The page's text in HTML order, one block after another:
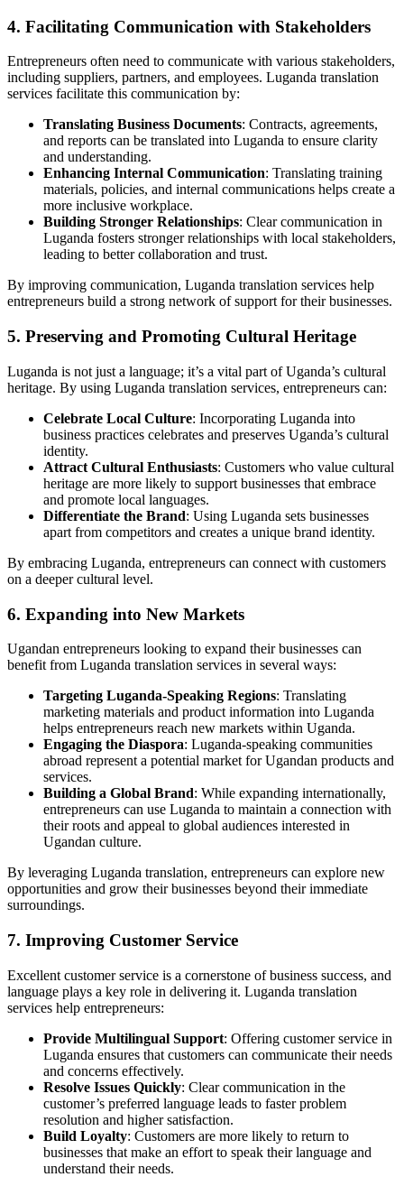
4. Facilitating Communication with Stakeholders
Entrepreneurs often need to communicate with various stakeholders,
including suppliers, partners, and employees. Luganda translation
services facilitate this communication by:
Translating Business Documents: Contracts, agreements,
and reports can be translated into Luganda to ensure clarity
and understanding.
Enhancing Internal Communication: Translating training
materials, policies, and internal communications helps create a
more inclusive workplace.
Building Stronger Relationships: Clear communication in
Luganda fosters stronger relationships with local stakeholders,
leading to better collaboration and trust.
By improving communication, Luganda translation services help
entrepreneurs build a strong network of support for their businesses.
5. Preserving and Promoting Cultural Heritage
Luganda is not just a language; it’s a vital part of Uganda’s cultural
heritage. By using Luganda translation services, entrepreneurs can:
Celebrate Local Culture: Incorporating Luganda into
business practices celebrates and preserves Uganda’s cultural
identity.
Attract Cultural Enthusiasts: Customers who value cultural
heritage are more likely to support businesses that embrace
and promote local languages.
Differentiate the Brand: Using Luganda sets businesses
apart from competitors and creates a unique brand identity.
By embracing Luganda, entrepreneurs can connect with customers
on a deeper cultural level.
6. Expanding into New Markets
Ugandan entrepreneurs looking to expand their businesses can
benefit from Luganda translation services in several ways:
Targeting Luganda-Speaking Regions: Translating
marketing materials and product information into Luganda
helps entrepreneurs reach new markets within Uganda.
Engaging the Diaspora: Luganda-speaking communities
abroad represent a potential market for Ugandan products and
services.
Building a Global Brand: While expanding internationally,
entrepreneurs can use Luganda to maintain a connection with
their roots and appeal to global audiences interested in
Ugandan culture.
By leveraging Luganda translation, entrepreneurs can explore new
opportunities and grow their businesses beyond their immediate
surroundings.
7. Improving Customer Service
Excellent customer service is a cornerstone of business success, and
language plays a key role in delivering it. Luganda translation
services help entrepreneurs:
Provide Multilingual Support: Offering customer service in
Luganda ensures that customers can communicate their needs
and concerns effectively.
Resolve Issues Quickly: Clear communication in the
customer’s preferred language leads to faster problem
resolution and higher satisfaction.
Build Loyalty: Customers are more likely to return to
businesses that make an effort to speak their language and
understand their needs.